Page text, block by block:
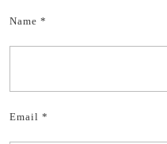
Name *
Email *